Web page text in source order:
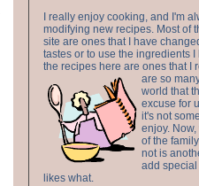
I really enjoy cooking, and I'm
modifying new recipes. Most of
site are ones that I have
tastes or to use the ingredients I
the recipes here are ones that I
are so
world that
excuse for
it's not
enjoy.
of the
not is
add
likes what.